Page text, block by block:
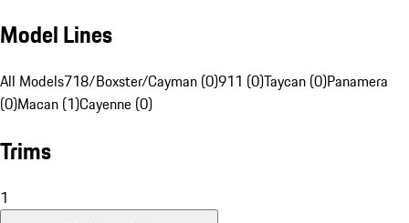
Model Lines
All Models718/Boxster/Cayman (0)911 (0)Taycan (0)Panamera
(0)Macan (1)Cayenne (0)
Trims
1